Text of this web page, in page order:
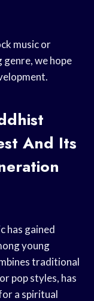
music or
we hope
And Its
has gained
young
traditional
pop styles, has
a spiritual